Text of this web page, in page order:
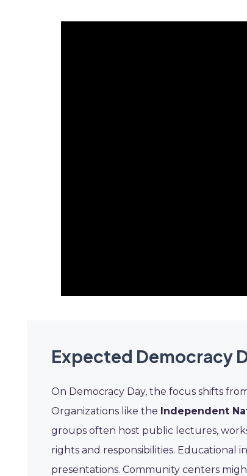
Expected Democracy
On Democracy Day, the focus shifts
Organizations like the Independent
groups often host public lectures,
rights and responsibilities. Educational
presentations. Community centers